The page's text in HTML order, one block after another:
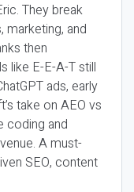
They break
and
then
like E-E-A-T still
ads, early
take on AEO vs
coding and
A must-
SEO, content